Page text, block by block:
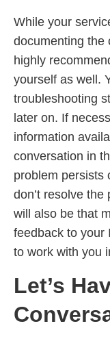
While your
documenting the
highly
yourself as well.
troubleshooting
later on. If
information
conversation in
problem persists
don’t resolve the
will also be that
feedback to your
to work with you
Let’s